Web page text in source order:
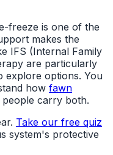
freeze is one of the
makes the
IFS (Internal Family
are particularly
explore options. You
how fawn
carry both.
Take our free quiz
system's protective